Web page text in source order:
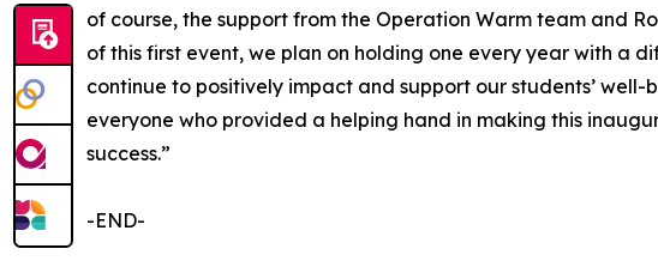
of course, the support from the Operation Warm team and
of this first event, we plan on holding one every year with a
continue to positively impact and support our students’
everyone who provided a helping hand in making this
success.”
-END-